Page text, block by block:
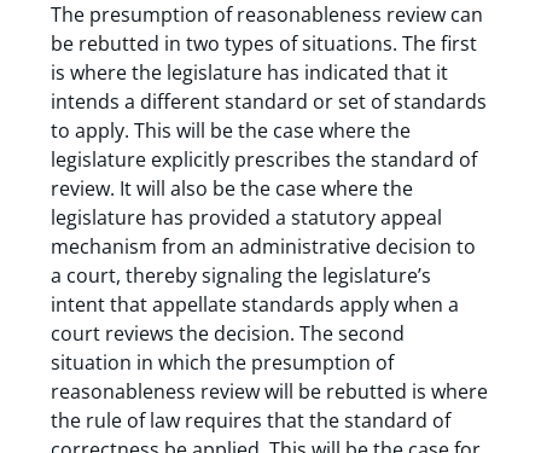
The presumption of reasonableness review can
be rebutted in two types of situations. The first
is where the legislature has indicated that it
intends a different standard or set of standards
to apply. This will be the case where the
legislature explicitly prescribes the standard of
review. It will also be the case where the
legislature has provided a statutory appeal
mechanism from an administrative decision to
a court, thereby signaling the legislature’s
intent that appellate standards apply when a
court reviews the decision. The second
situation in which the presumption of
reasonableness review will be rebutted is where
the rule of law requires that the standard of